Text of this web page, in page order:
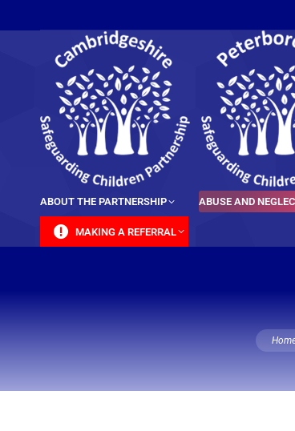
ABOUT THE PARTNERSHIP ABUSE AND
MAKING A REFERRAL
You